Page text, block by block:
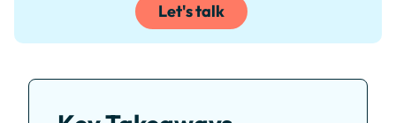
Let's talk